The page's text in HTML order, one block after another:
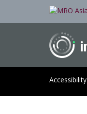
Accessibility